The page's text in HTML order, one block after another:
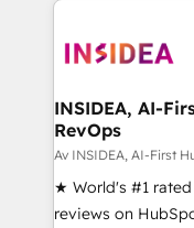
winning design to
marketing
fuel long-term success We connect the
customer lifecycle
ensure long-term
management
INSIDEA, AI-
RevOps
Av INSIDEA, AI-First
★ World's #1
reviews on